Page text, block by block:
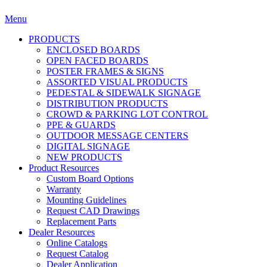
Menu
PRODUCTS
ENCLOSED BOARDS
OPEN FACED BOARDS
POSTER FRAMES & SIGNS
ASSORTED VISUAL PRODUCTS
PEDESTAL & SIDEWALK SIGNAGE
DISTRIBUTION PRODUCTS
CROWD & PARKING LOT CONTROL
PPE & GUARDS
OUTDOOR MESSAGE CENTERS
DIGITAL SIGNAGE
NEW PRODUCTS
Product Resources
Custom Board Options
Warranty
Mounting Guidelines
Request CAD Drawings
Replacement Parts
Dealer Resources
Online Catalogs
Request Catalog
Dealer Application